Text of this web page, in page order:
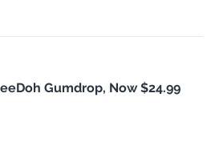
Gumdrop, Now $24.99